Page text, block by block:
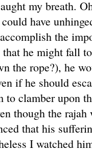
my breath.
have
the
he might fall
the rope?), he
if he should
to clamber upon
though the
that his
I watched